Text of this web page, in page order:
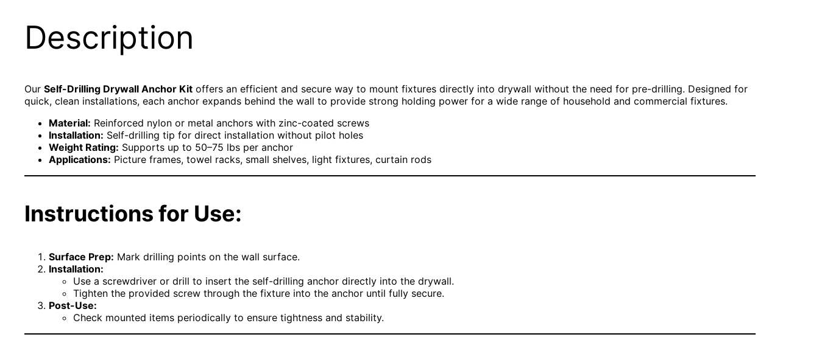
Description
Our Self-Drilling Drywall Anchor Kit offers an efficient and secure way to mount fixtures directly into drywall without the need for pre-drilling. Designed for
quick, clean installations, each anchor expands behind the wall to provide strong holding power for a wide range of household and commercial fixtures.
Material: Reinforced nylon or metal anchors with zinc-coated screws
Installation: Self-drilling tip for direct installation without pilot holes
Weight Rating: Supports up to 50–75 lbs per anchor
Applications: Picture frames, towel racks, small shelves, light fixtures, curtain rods
Instructions for Use:
Surface Prep: Mark drilling points on the wall surface.
Installation:
Use a screwdriver or drill to insert the self-drilling anchor directly into the drywall.
Tighten the provided screw through the fixture into the anchor until fully secure.
Post-Use:
Check mounted items periodically to ensure tightness and stability.